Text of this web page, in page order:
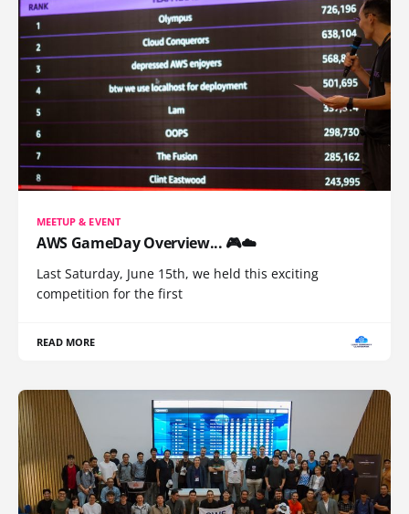
MEETUP & EVENT
AWS GameDay Overview... 🎮☁️
Last Saturday, June 15th, we held this exciting
competition for the first
READ MORE